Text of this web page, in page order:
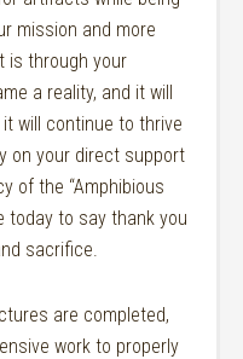
mission and more
is through your
a reality, and it will
will continue to thrive
on your direct support
of the “Amphibious
today to say thank you
sacrifice.
are completed,
work to properly